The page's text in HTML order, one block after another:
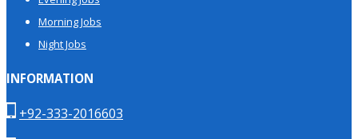
Morning Jobs
Night Jobs
INFORMATION
+92-333-2016603